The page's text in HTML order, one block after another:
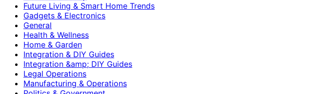
Future Living & Smart Home Trends
Gadgets & Electronics
General
Health & Wellness
Home & Garden
Integration & DIY Guides
Integration &amp; DIY Guides
Legal Operations
Manufacturing & Operations